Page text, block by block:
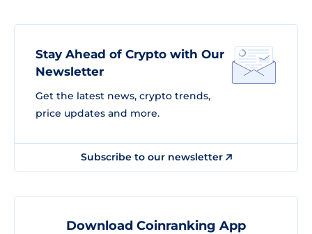
Stay Ahead of Crypto with Our
Newsletter
Get the latest news, crypto trends,
price updates and more.
Subscribe to our newsletter
Download Coinranking App